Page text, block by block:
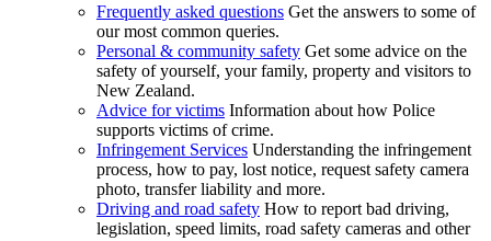
Frequently asked questions Get the answers to some of
our most common queries.
Personal & community safety Get some advice on the
safety of yourself, your family, property and visitors to
New Zealand.
Advice for victims Information about how Police
supports victims of crime.
Infringement Services Understanding the infringement
process, how to pay, lost notice, request safety camera
photo, transfer liability and more.
Driving and road safety How to report bad driving,
legislation, speed limits, road safety cameras and other